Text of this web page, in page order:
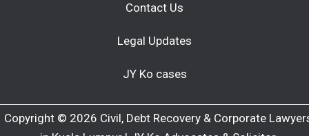
Contact Us
Legal Updates
JY Ko cases
Copyright © 2026 Civil, Debt Recovery & Corporate